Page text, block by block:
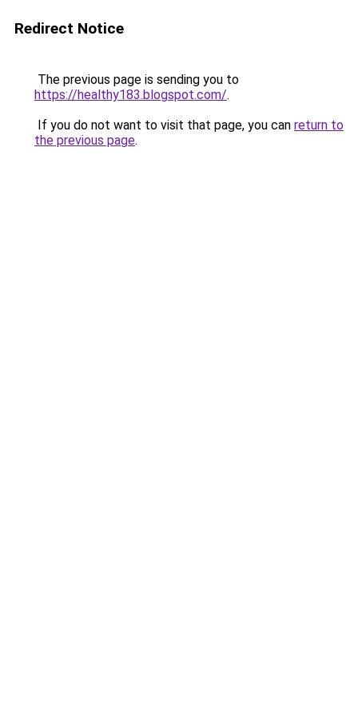
Redirect Notice
The previous page is sending you to
https://healthy183.blogspot.com/.
If you do not want to visit that page, you can return to
the previous page.